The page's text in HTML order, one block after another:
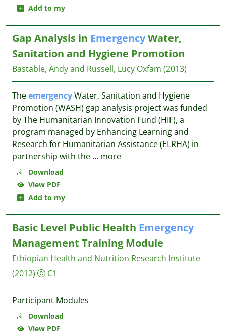
Add to my
Download
View PDF
Add to my
Gap Analysis in EmergencyWater,
Sanitation and Hygiene Promotion
Bastable, Andy and Russell, Lucy Oxfam (2013)
TheemergencyWater, Sanitation and Hygiene
Promotion (WASH) gap analysis project was funded
by The Humanitarian Innovation Fund (HIF), a
program managed by Enhancing Learning and
Research for Humanitarian Assistance (ELRHA) in
partnership with the ... more
Download
View PDF
Basic Level Public Health Emergency
Management Training Module
Ethiopian Health and Nutrition Research Institute
(2012)
C1
Participant Modules